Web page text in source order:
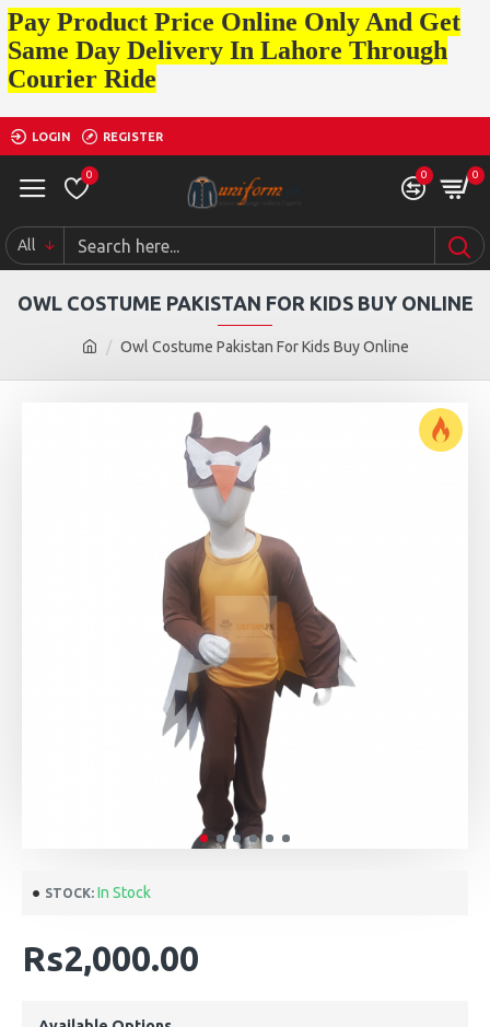
Pay Product Price Online Only And Get
Same Day Delivery In Lahore Through
Courier Ride
LOGIN REGISTER
0 0 0
All
Owl Costume Pakistan For Kids Buy Online
OWL COSTUME PAKISTAN FOR KIDS BUY ONLINE
STOCK: In Stock
Rs2,000.00